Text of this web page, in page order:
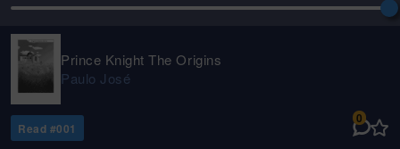
Prince Knight The Origins
Paulo José
Read #001
0